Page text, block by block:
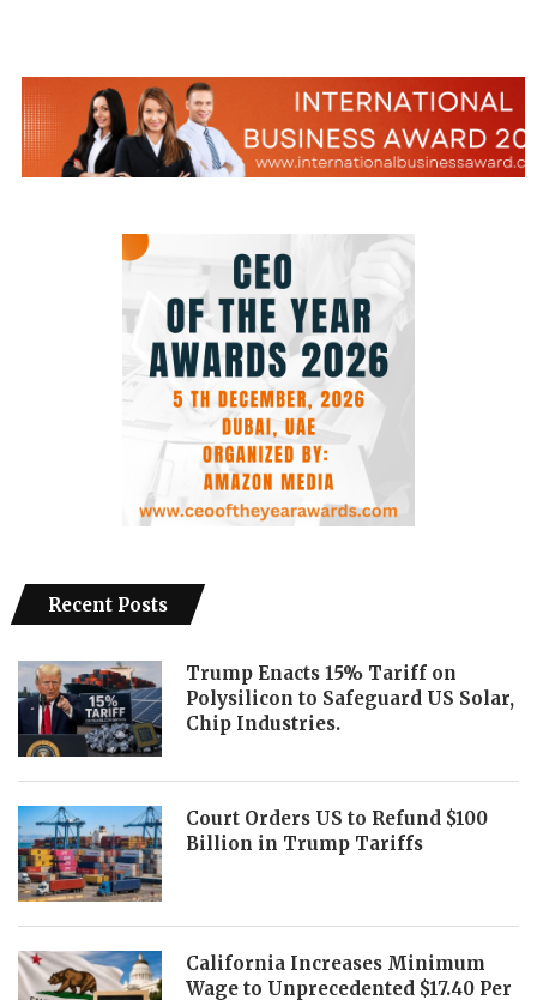
Recent Posts
Trump Enacts 15% Tariff on
Polysilicon to Safeguard US Solar,
Chip Industries.
Court Orders US to Refund $100
Billion in Trump Tariffs
California Increases Minimum
Wage to Unprecedented $17.40 Per